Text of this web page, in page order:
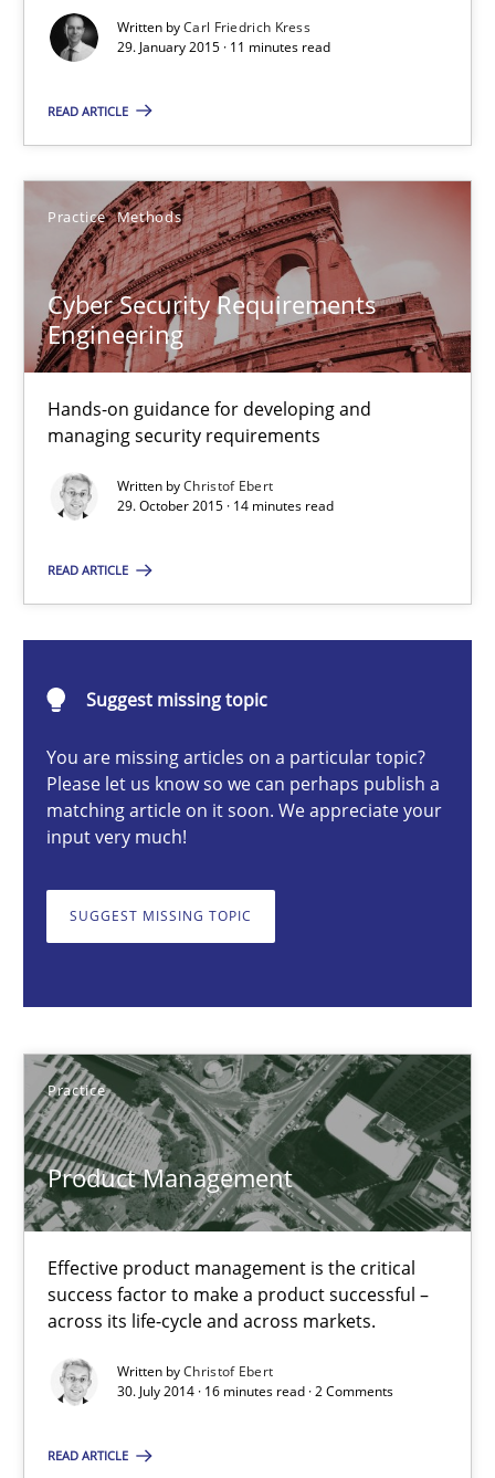
Written byCarl Friedrich Kress
29. January 2015 · 11 minutes read
READ ARTICLE
Practice Methods
Cyber Security Requirements
Engineering
Hands-on guidance for developing and
managing security requirements
Written byChristof Ebert
29. October 2015 · 14 minutes read
READ ARTICLE
Suggest missing topic
You are missing articles on a particular topic?
Please let us know so we can perhaps publish a
matching article on it soon. We appreciate your
input very much!
SUGGEST MISSING TOPIC
Practice
Product Management
Effective product management is the critical
success factor to make a product successful –
across its life-cycle and across markets.
Written byChristof Ebert
30. July 2014 · 16 minutes read · 2 Comments
READ ARTICLE
Methods
Carl Friedrich Kress
11 minutes
Cyber Security Requirements Engineering
Hands-on guidance for developing and managing security
Practice Methods
Christof Ebert
Product Management
30.07.2014
16 minutes
RMMi 1.0: A New Maturity Model for Requirements
A Maturity Path for Trustworthy Requirements in the AI,
Methods Cross-discipline